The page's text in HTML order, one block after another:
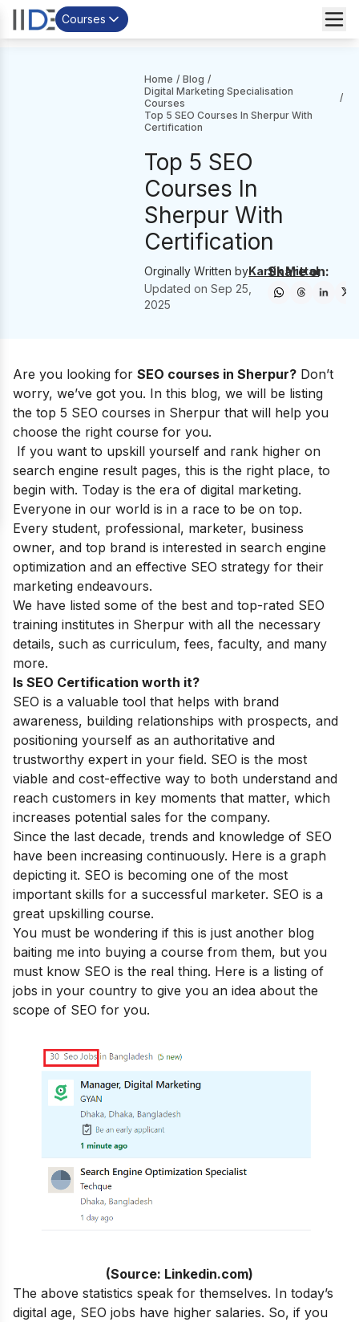
Courses
Home / Blog /
Digital Marketing Specialisation
Courses
/
Top 5 SEO Courses In Sherpur With
Certification
Top 5 SEO
Courses In
Sherpur With
Certification
Orginally Written byKartik Mittal
Updated onSep 25,
2025
Share on:
Are you looking for SEO courses in Sherpur? Don’t
worry, we’ve got you. In this blog, we will be listing
the top 5 SEO courses in Sherpur that will help you
choose the right course for you.
If you want to upskill yourself and rank higher on
search engine result pages, this is the right place, to
begin with. Today is the era of digital marketing.
Everyone in our world is in a race to be on top.
Every student, professional, marketer, business
owner, and top brand is interested in search engine
optimization and an effective SEO strategy for their
marketing endeavours.
We have listed some of the best and top-rated SEO
training institutes in Sherpur with all the necessary
details, such as curriculum, fees, faculty, and many
more.
Is SEO Certification worth it?
SEO is a valuable tool that helps with brand
awareness, building relationships with prospects, and
positioning yourself as an authoritative and
trustworthy expert in your field. SEO is the most
viable and cost-effective way to both understand and
reach customers in key moments that matter, which
increases potential sales for the company.
Since the last decade, trends and knowledge of SEO
have been increasing continuously. Here is a graph
depicting it. SEO is becoming one of the most
important skills for a successful marketer. SEO is a
great upskilling course.
You must be wondering if this is just another blog
baiting me into buying a course from them, but you
must know SEO is the real thing. Here is a listing of
jobs in your country to give you an idea about the
scope of SEO for you.
(Source: Linkedin.com)
The above statistics speak for themselves. In today’s
digital age, SEO jobs have higher salaries. So, if you